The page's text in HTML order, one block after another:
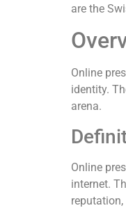
are the
Online
identity.
arena.
Online
internet.